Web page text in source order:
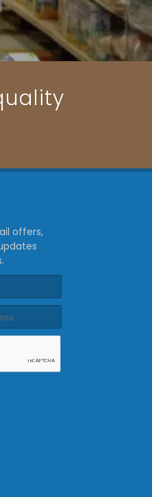
offers,